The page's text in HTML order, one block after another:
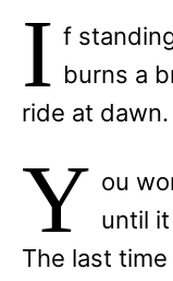
I f
burns a
ride at dawn.
Y ou
until it
The last